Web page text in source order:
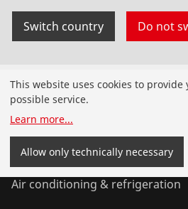
Switch country Do not
Products
Installation
Service and Maintenance
Air conditioning & refrigeration
This website uses cookies to
possible service.
Learn more...
Allow only technically necessary